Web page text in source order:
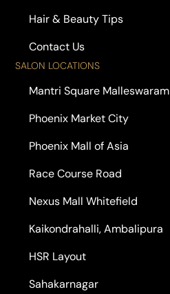
Hair & Beauty Tips
Contact Us
SALON LOCATIONS
Mantri Square Malleswaram
Phoenix Market City
Phoenix Mall of Asia
Race Course Road
Nexus Mall Whitefield
Kaikondrahalli, Ambalipura
HSR Layout
Sahakarnagar